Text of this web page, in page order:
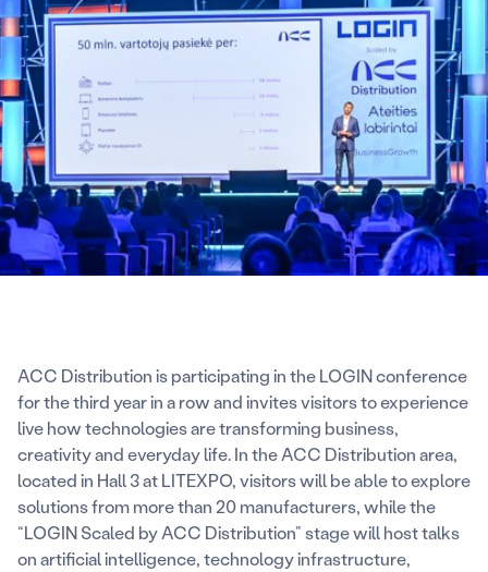
ACC Distribution is participating in the LOGIN conference
for the third year in a row and invites visitors to experience
live how technologies are transforming business,
creativity and everyday life. In the ACC Distribution area,
located in Hall 3 at LITEXPO, visitors will be able to explore
solutions from more than 20 manufacturers, while the
“LOGIN Scaled by ACC Distribution” stage will host talks
on artificial intelligence, technology infrastructure,